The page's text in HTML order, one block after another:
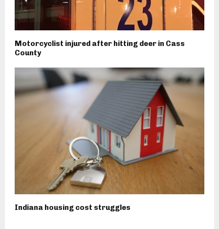
Motorcyclist injured after hitting deer in Cass
County
Indiana housing cost struggles